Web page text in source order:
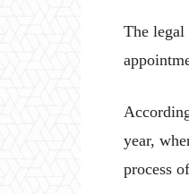
The legal
year,
process